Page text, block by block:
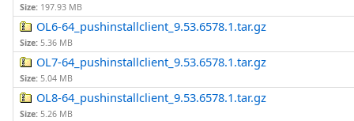
Size: 197.93 MB
OL6-64_pushinstallclient_9.53.6578.1.tar.gz
Size: 5.36 MB
OL7-64_pushinstallclient_9.53.6578.1.tar.gz
Size: 5.04 MB
OL8-64_pushinstallclient_9.53.6578.1.tar.gz
Size: 5.26 MB